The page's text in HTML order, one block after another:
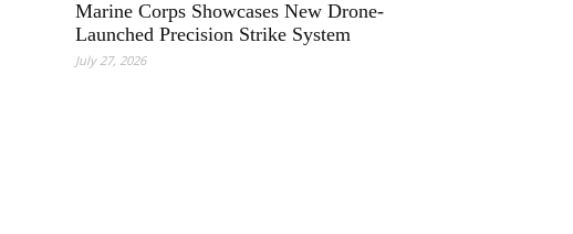
Marine Corps Showcases New Drone-
Launched Precision Strike System
July 27, 2026